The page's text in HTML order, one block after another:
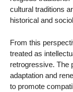
cultural traditions
historical and
From this
treated as
retrogressive. The
adaptation and
to promote